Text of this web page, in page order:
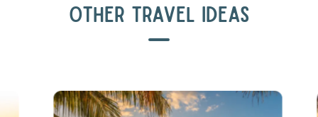
OTHER TRAVEL IDEAS